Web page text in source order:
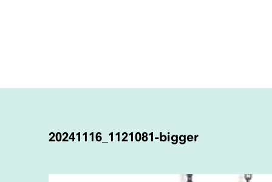
20241116_1121081-bigger
NAVIGATION